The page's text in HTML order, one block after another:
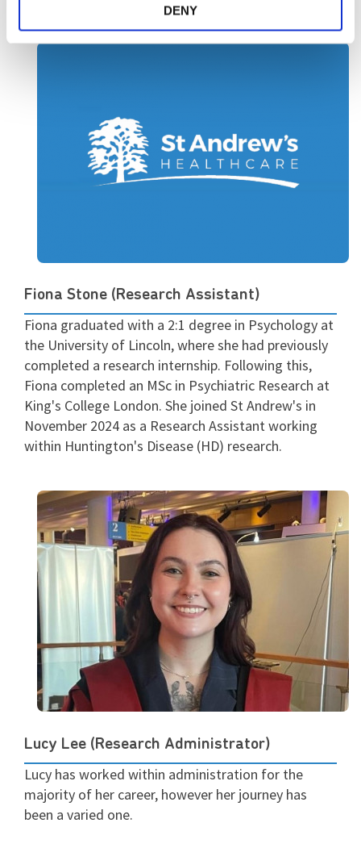
DENY
Fiona Stone (Research Assistant)
Fiona graduated with a 2:1 degree in Psychology at
the University of Lincoln, where she had previously
completed a research internship. Following this,
Fiona completed an MSc in Psychiatric Research at
King's College London. She joined St Andrew's in
November 2024 as a Research Assistant working
within Huntington's Disease (HD) research.
Lucy Lee (Research Administrator)
Lucy has worked within administration for the
majority of her career, however her journey has
been a varied one.